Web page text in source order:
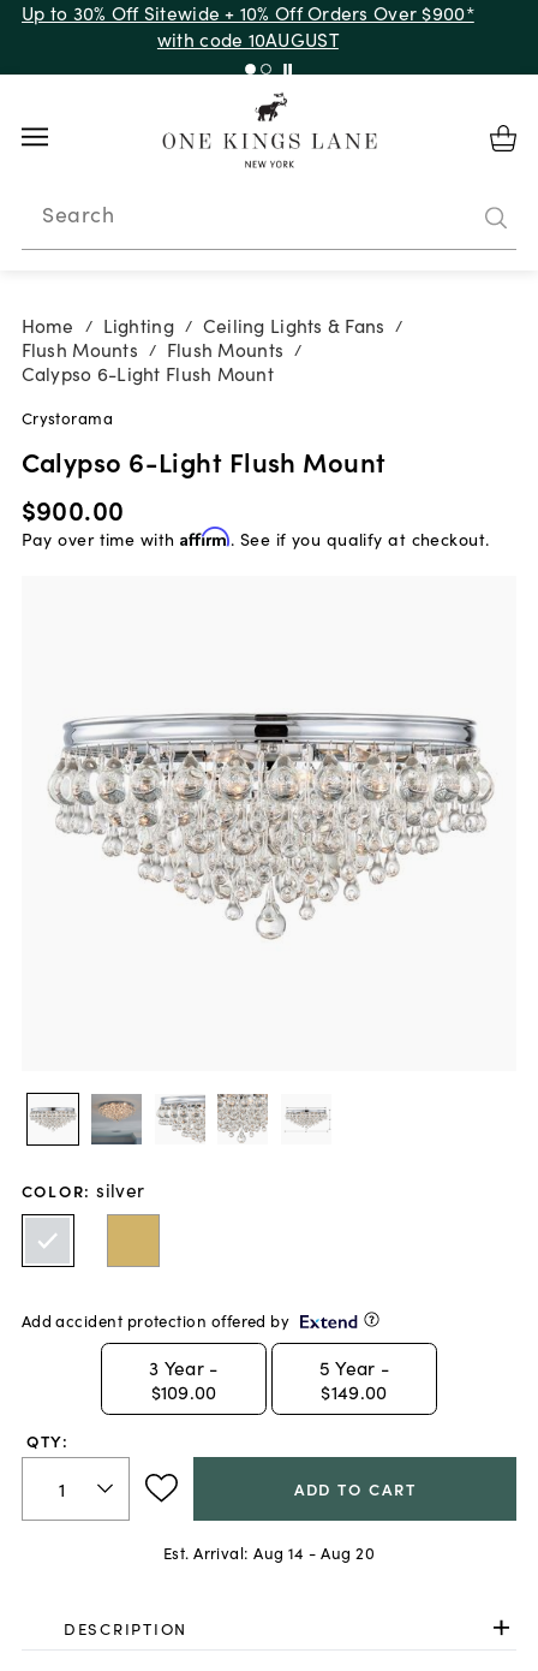
Up to 30% Off Sitewide + 10% Off Orders Over $900*
with code 10AUGUST
Search
Home / Lighting / Ceiling Lights & Fans /
Flush Mounts / Flush Mounts /
Calypso 6-Light Flush Mount
Crystorama
Calypso 6-Light Flush Mount
$900.00
Pay over time with Affirm. See if you qualify at checkout.
COLOR: silver
Add accident protection offered by
3 Year -
$109.00
5 Year -
$149.00
QTY:
ADD TO CART
Est. Arrival: Aug 14 - Aug 20
DESCRIPTION